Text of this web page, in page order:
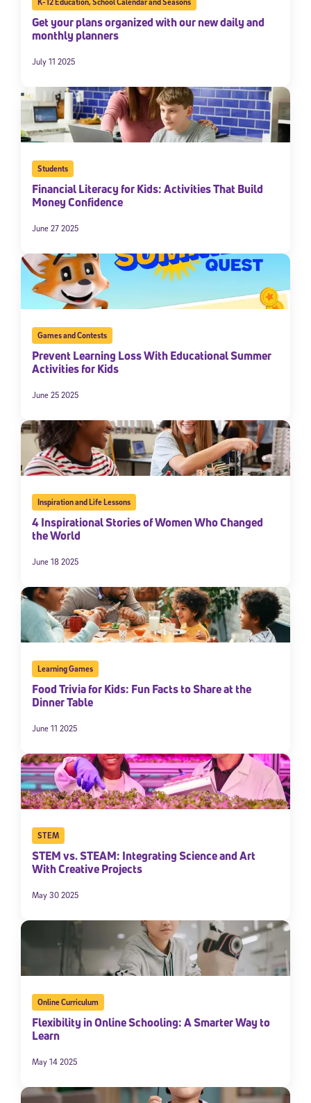
Get your plans organized with our new daily and
monthly planners
July 11 2025
Students
Financial Literacy for Kids: Activities That Build
Money Confidence
June 27 2025
Games and Contests
Prevent Learning Loss With Educational Summer
Activities for Kids
June 25 2025
Inspiration and Life Lessons
4 Inspirational Stories of Women Who Changed
the World
June 18 2025
Learning Games
Food Trivia for Kids: Fun Facts to Share at the
Dinner Table
June 11 2025
STEM
STEM vs. STEAM: Integrating Science and Art
With Creative Projects
May 30 2025
Online Curriculum
Flexibility in Online Schooling: A Smarter Way to
Learn
May 14 2025